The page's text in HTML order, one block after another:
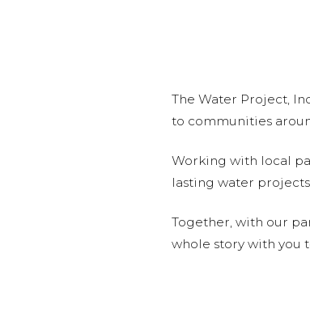
The Water Project,
to communities
Working with local
lasting water
Together, with our
whole story with you